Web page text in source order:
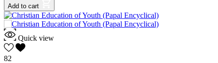
Add to cart
Quick view
82